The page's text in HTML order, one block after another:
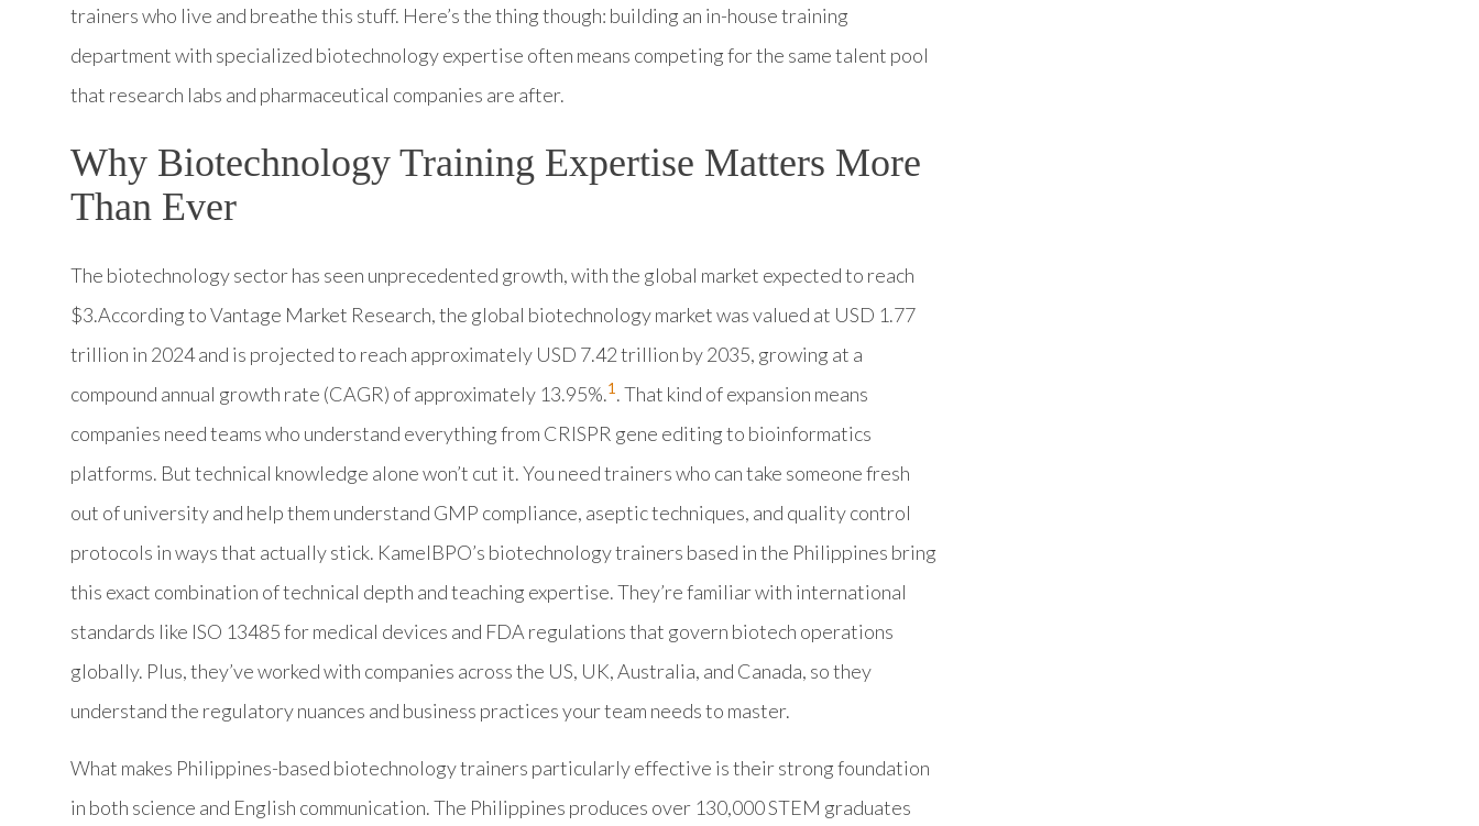
trainers who live and breathe this stuff. Here’s the thing though: building an in-house training
department with specialized biotechnology expertise often means competing for the same talent pool
that research labs and pharmaceutical companies are after.
Why Biotechnology Training Expertise Matters More
Than Ever
The biotechnology sector has seen unprecedented growth, with the global market expected to reach
$3.According to Vantage Market Research, the global biotechnology market was valued at USD 1.77
trillion in 2024 and is projected to reach approximately USD 7.42 trillion by 2035, growing at a
compound annual growth rate (CAGR) of approximately 13.95%.1. That kind of expansion means
companies need teams who understand everything from CRISPR gene editing to bioinformatics
platforms. But technical knowledge alone won’t cut it. You need trainers who can take someone fresh
out of university and help them understand GMP compliance, aseptic techniques, and quality control
protocols in ways that actually stick. KamelBPO’s biotechnology trainers based in the Philippines bring
this exact combination of technical depth and teaching expertise. They’re familiar with international
standards like ISO 13485 for medical devices and FDA regulations that govern biotech operations
globally. Plus, they’ve worked with companies across the US, UK, Australia, and Canada, so they
understand the regulatory nuances and business practices your team needs to master.
What makes Philippines-based biotechnology trainers particularly effective is their strong foundation
in both science and English communication. The Philippines produces over 130,000 STEM graduates